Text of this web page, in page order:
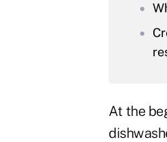
At the